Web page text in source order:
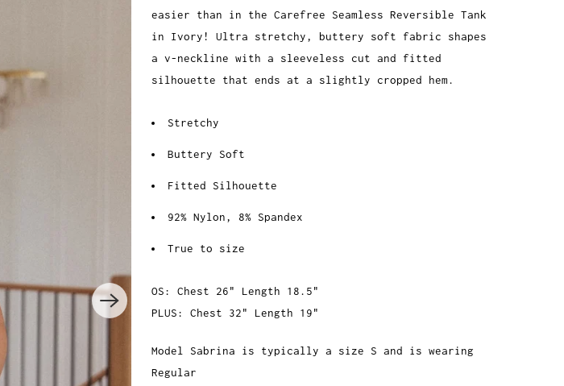
easier than in the Carefree Seamless Reversible Tank
in Ivory! Ultra stretchy, buttery soft fabric shapes
a v-neckline with a sleeveless cut and fitted
silhouette that ends at a slightly cropped hem.
Stretchy
Buttery Soft
Fitted Silhouette
92% Nylon, 8% Spandex
True to size
OS: Chest 26" Length 18.5"
PLUS: Chest 32" Length 19"
Model Sabrina is typically a size S and is wearing
Regular